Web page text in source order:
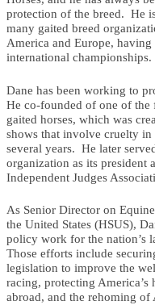
protection of the breed. He
many gaited breed
America and Europe,
international championships.
Dane has been working to
He co-founded of one of the
gaited horses, which was
shows that involve cruelty in
several years. He later
organization as its president
Independent Judges
As Senior Director on
the United States (HSUS),
policy work for the nation’s
Those efforts include
legislation to improve the
racing, protecting America’s
abroad, and the rehoming of